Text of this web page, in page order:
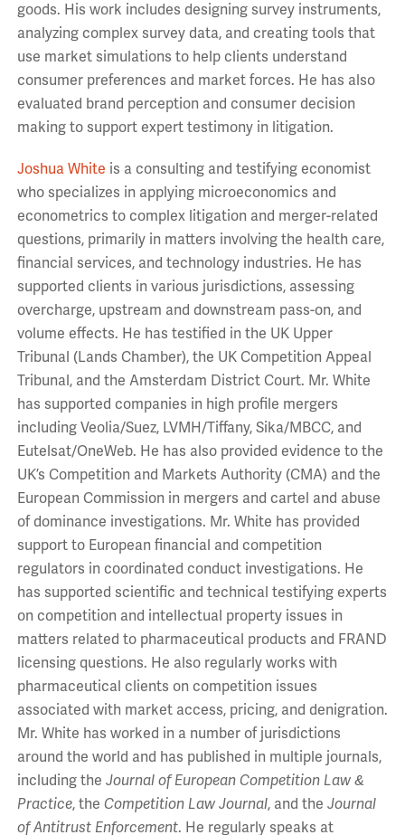
goods. His work includes designing survey instruments,
analyzing complex survey data, and creating tools that
use market simulations to help clients understand
consumer preferences and market forces. He has also
evaluated brand perception and consumer decision
making to support expert testimony in litigation.
Joshua White is a consulting and testifying economist
who specializes in applying microeconomics and
econometrics to complex litigation and merger-related
questions, primarily in matters involving the health care,
financial services, and technology industries. He has
supported clients in various jurisdictions, assessing
overcharge, upstream and downstream pass-on, and
volume effects. He has testified in the UK Upper
Tribunal (Lands Chamber), the UK Competition Appeal
Tribunal, and the Amsterdam District Court. Mr. White
has supported companies in high profile mergers
including Veolia/Suez, LVMH/Tiffany, Sika/MBCC, and
Eutelsat/OneWeb. He has also provided evidence to the
UK’s Competition and Markets Authority (CMA) and the
European Commission in mergers and cartel and abuse
of dominance investigations. Mr. White has provided
support to European financial and competition
regulators in coordinated conduct investigations. He
has supported scientific and technical testifying experts
on competition and intellectual property issues in
matters related to pharmaceutical products and FRAND
licensing questions. He also regularly works with
pharmaceutical clients on competition issues
associated with market access, pricing, and denigration.
Mr. White has worked in a number of jurisdictions
around the world and has published in multiple journals,
including the Journal of European Competition Law &
Practice, the Competition Law Journal, and the Journal
of Antitrust Enforcement. He regularly speaks at